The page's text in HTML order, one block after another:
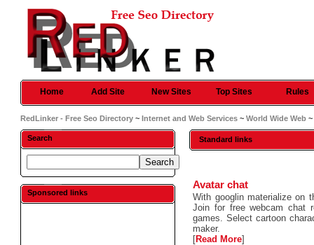
Home Add Site New Sites Top Sites Rules
RedLinker - Free Seo Directory ~Internet and Web Services ~World Wide Web
Search
Sponsored links
Standard links
Avatar chat
With googlin materialize on
Join for free webcam chat
games. Select cartoon
maker.
[Read More]